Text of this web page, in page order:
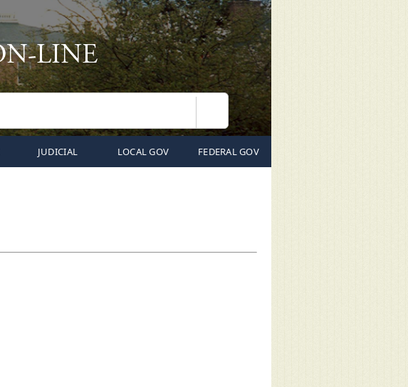
Search
JUDICIAL LOCAL GOV FEDERAL GOV